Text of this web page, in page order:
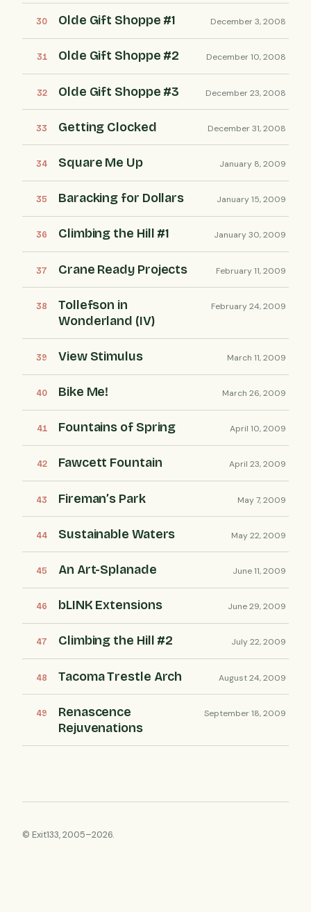
Olde Gift Shoppe #1 December 3, 2008
Olde Gift Shoppe #2 December 10, 2008
Olde Gift Shoppe #3 December 23, 2008
Getting Clocked December 31, 2008
Square Me Up January 8, 2009
Baracking for Dollars January 15, 2009
Climbing the Hill #1 January 30, 2009
Crane Ready Projects February 11, 2009
Tollefson in
Wonderland (IV)
February 24, 2009
View Stimulus March 11, 2009
Bike Me! March 26, 2009
Fountains of Spring April 10, 2009
Fawcett Fountain April 23, 2009
Fireman’s Park May 7, 2009
Sustainable Waters May 22, 2009
An Art-Splanade June 11, 2009
bLINK Extensions June 29, 2009
Climbing the Hill #2 July 22, 2009
Tacoma Trestle Arch August 24, 2009
Renascence
Rejuvenations
September 18, 2009
© Exit133, 2005–2026.